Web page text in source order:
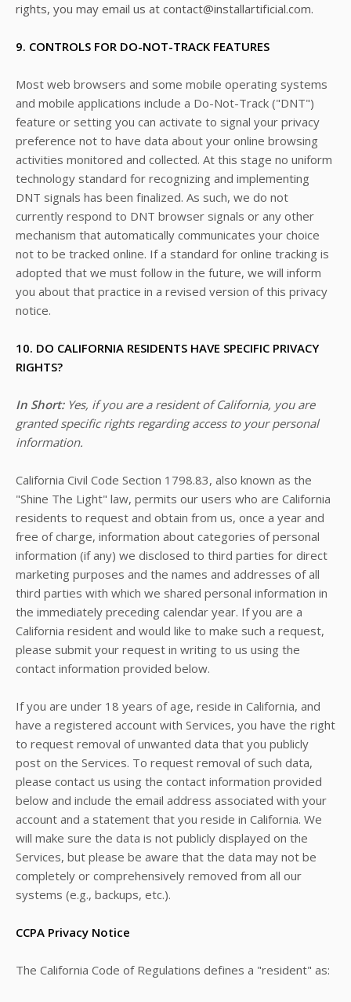
rights, you may email us at contact@installartificial.com.
9. CONTROLS FOR DO-NOT-TRACK FEATURES
Most web browsers and some mobile operating systems
and mobile applications include a Do-Not-Track ("DNT")
feature or setting you can activate to signal your privacy
preference not to have data about your online browsing
activities monitored and collected. At this stage no uniform
technology standard for recognizing and implementing
DNT signals has been finalized. As such, we do not
currently respond to DNT browser signals or any other
mechanism that automatically communicates your choice
not to be tracked online. If a standard for online tracking is
adopted that we must follow in the future, we will inform
you about that practice in a revised version of this privacy
notice.
10. DO CALIFORNIA RESIDENTS HAVE SPECIFIC PRIVACY
RIGHTS?
In Short: Yes, if you are a resident of California, you are
granted specific rights regarding access to your personal
information.
California Civil Code Section 1798.83, also known as the
"Shine The Light" law, permits our users who are California
residents to request and obtain from us, once a year and
free of charge, information about categories of personal
information (if any) we disclosed to third parties for direct
marketing purposes and the names and addresses of all
third parties with which we shared personal information in
the immediately preceding calendar year. If you are a
California resident and would like to make such a request,
please submit your request in writing to us using the
contact information provided below.
If you are under 18 years of age, reside in California, and
have a registered account with Services, you have the right
to request removal of unwanted data that you publicly
post on the Services. To request removal of such data,
please contact us using the contact information provided
below and include the email address associated with your
account and a statement that you reside in California. We
will make sure the data is not publicly displayed on the
Services, but please be aware that the data may not be
completely or comprehensively removed from all our
systems (e.g., backups, etc.).
CCPA Privacy Notice
The California Code of Regulations defines a "resident" as: